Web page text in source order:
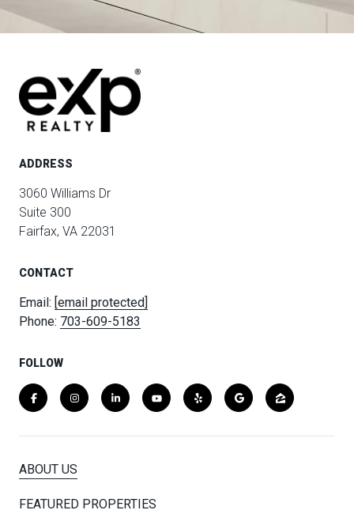
ADDRESS
3060 Williams Dr
Suite 300
Fairfax, VA 22031
CONTACT
Email: [email protected]
Phone: 703-609-5183
FOLLOW
ABOUT US
FEATURED PROPERTIES